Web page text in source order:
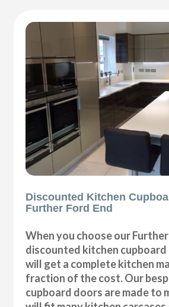
Discounted Kitchen
Further Ford End
When you choose our Further
discounted kitchen cupboard
will get a complete kitchen
fraction of the cost. Our
cupboard doors are made to